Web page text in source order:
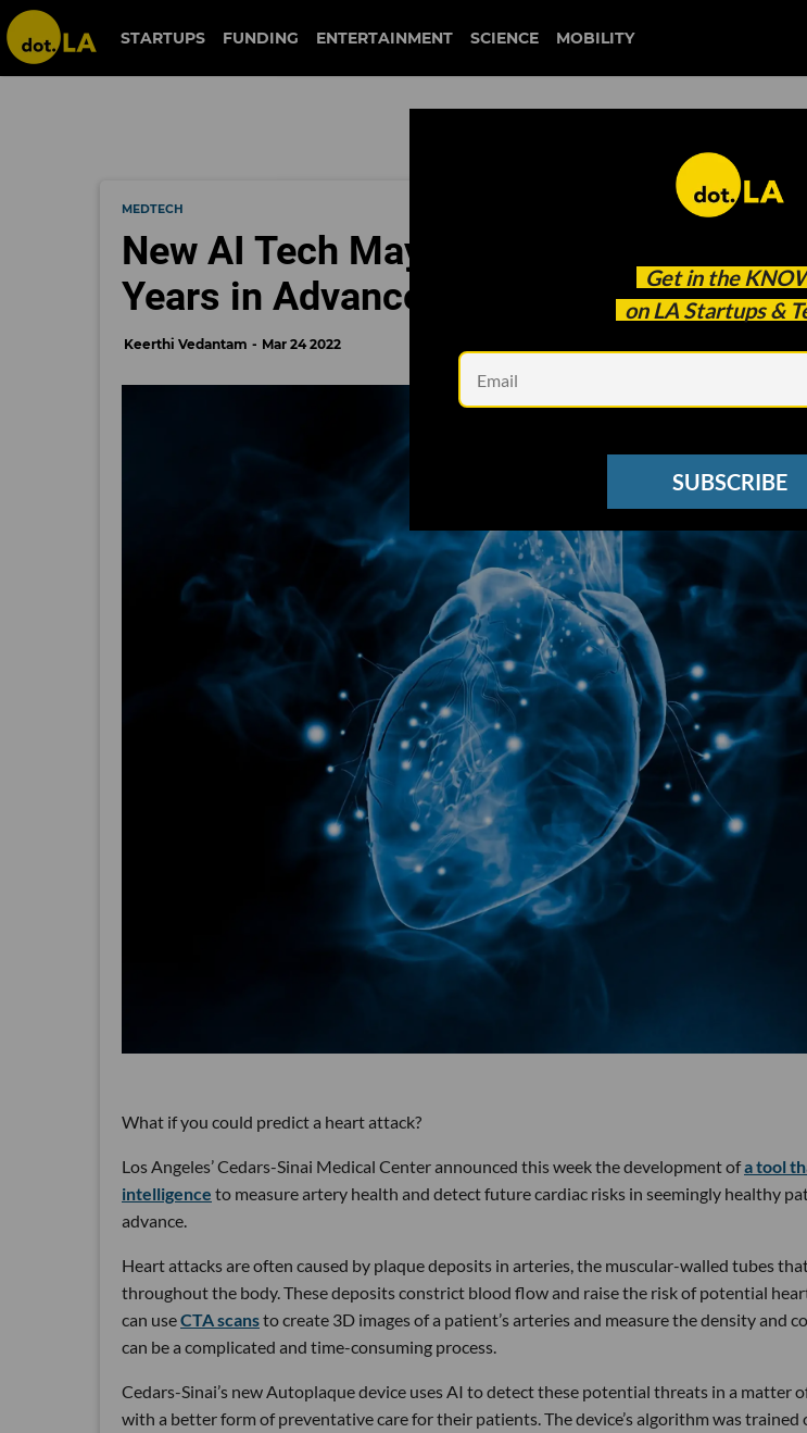
STARTUPS FUNDING ENTERTAINMENT SCIENCE MOBILITY
Get in the
on LA Startups &
SUBSCRIBE
MEDTECH
New AI Tech May Help Predict Heart
Years in Advance
Keerthi Vedantam Mar 24 2022
What if you could predict a heart attack?
Los Angeles’ Cedars-Sinai Medical Center announced this week the development ofa tool
intelligence to measure artery health and detect future cardiac risks in seemingly healthy
advance.
Heart attacks are often caused by plaque deposits in arteries, the muscular-walled tubes
throughout the body. These deposits constrict blood flow and raise the risk of potential
can useCTA scansto create 3D images of a patient’s arteries and measure the density and
can be a complicated and time-consuming process.
Cedars-Sinai’s new Autoplaque device uses AI to detect these potential threats in a matter
with a better form of preventative care for their patients. The device’s algorithm was trained